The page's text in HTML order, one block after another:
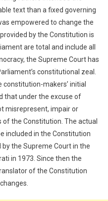
text than a fixed governing
empowered to change the
by the Constitution is
are total and include all
the Supreme Court has
constitutional zeal.
makers’ initial
that under the excuse of
misrepresent, impair or
the Constitution. The actual
included in the Constitution
the Supreme Court in the
in 1973. Since then the
of the Constitution